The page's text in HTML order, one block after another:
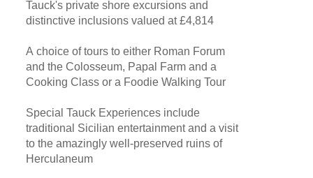
Tauck's private shore excursions and
distinctive inclusions valued at £4,814
A choice of tours to either Roman Forum
and the Colosseum, Papal Farm and a
Cooking Class or a Foodie Walking Tour
Special Tauck Experiences include
traditional Sicilian entertainment and a visit
to the amazingly well-preserved ruins of
Herculaneum